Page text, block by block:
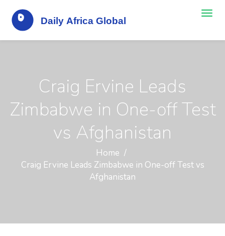
Craig Ervine Leads
Zimbabwe in One-off Test
vs Afghanistan
Home
Craig Ervine Leads Zimbabwe in One-off Test vs
Afghanistan